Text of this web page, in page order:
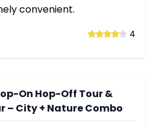
convenient.
4
On Hop-Off Tour &
– City + Nature Combo